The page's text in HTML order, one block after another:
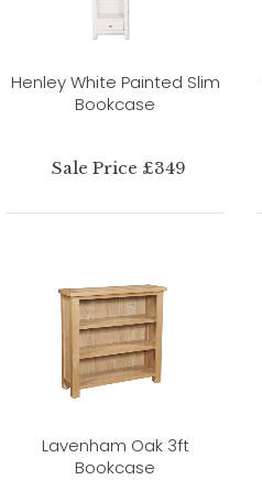
Henley White Painted Slim
Bookcase
Sale Price £349
Lavenham Oak 3ft
Bookcase